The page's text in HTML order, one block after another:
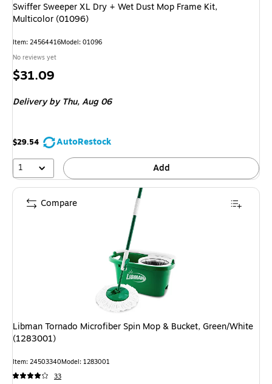
Swiffer Sweeper XL Dry + Wet Dust Mop Frame Kit,
Multicolor (01096)
Item: 24564416Model: 01096
No reviews yet
Price
$31.09
Deliveryby Thu, Aug 06
$29.54
AutoRestock
1
Add
Libman Tornado Microfiber Spin Mop & Bucket, Green/White
(1283001)
Item: 24503340Model: 1283001
33
Compare